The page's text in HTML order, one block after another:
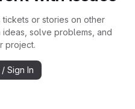
tickets or stories on other
solve problems, and
project.
Sign In